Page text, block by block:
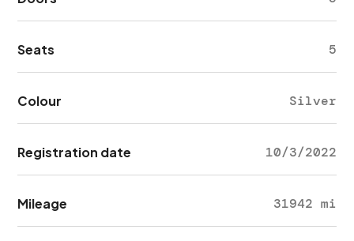
Seats 5
Colour Silver
Registration date 10/3/2022
Mileage 31942 mi